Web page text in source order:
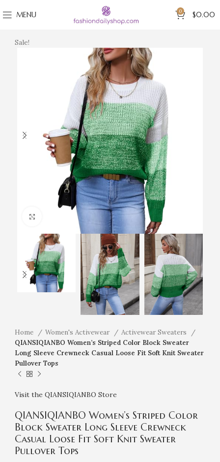
MENU 0 $0.00
Sale!
Click to enlarge
Home Women's Activewear
Activewear Sweaters
QIANSIQIANBO Women’s Striped Color Block Sweater
Long Sleeve Crewneck Casual Loose Fit Soft Knit Sweater
Pullover Tops
Visit the QIANSIQIANBO Store
QIANSIQIANBO Women’s Striped Color
Block Sweater Long Sleeve Crewneck
Casual Loose Fit Soft Knit Sweater
Pullover Tops